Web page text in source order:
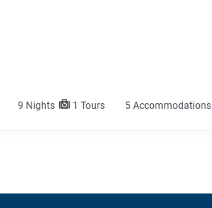
9 Nights 1 Tours 5 Accommodations